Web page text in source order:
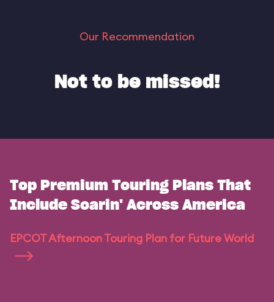
Our Recommendation
Not to be missed!
Top Premium Touring Plans That
Include Soarin' Across America
EPCOT Afternoon Touring Plan for Future World